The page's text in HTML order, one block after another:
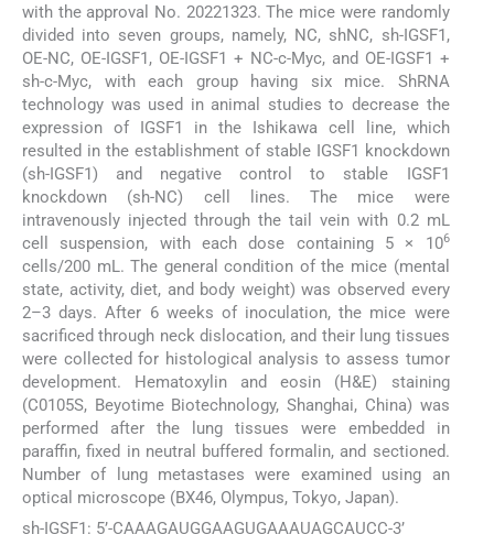
with the approval No. 20221323. The mice were randomly
divided into seven groups, namely, NC, shNC, sh-IGSF1,
OE-NC, OE-IGSF1, OE-IGSF1 + NC-c-Myc, and OE-IGSF1 +
sh-c-Myc, with each group having six mice. ShRNA
technology was used in animal studies to decrease the
expression of IGSF1 in the Ishikawa cell line, which
resulted in the establishment of stable IGSF1 knockdown
(sh-IGSF1) and negative control to stable IGSF1
knockdown (sh-NC) cell lines. The mice were
intravenously injected through the tail vein with 0.2 mL
cell suspension, with each dose containing 5 × 106
cells/200 mL. The general condition of the mice (mental
state, activity, diet, and body weight) was observed every
2–3 days. After 6 weeks of inoculation, the mice were
sacrificed through neck dislocation, and their lung tissues
were collected for histological analysis to assess tumor
development. Hematoxylin and eosin (H&E) staining
(C0105S, Beyotime Biotechnology, Shanghai, China) was
performed after the lung tissues were embedded in
paraffin, fixed in neutral buffered formalin, and sectioned.
Number of lung metastases were examined using an
optical microscope (BX46, Olympus, Tokyo, Japan).
sh-IGSF1: 5’-CAAAGAUGGAAGUGAAAUAGCAUCC-3’